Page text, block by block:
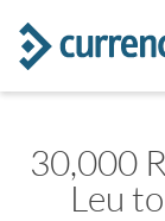
30,000
Leu